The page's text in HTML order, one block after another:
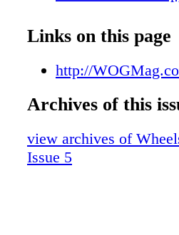
INDIAN SCOUT
Bikers For Christ
HARLEY-
Tech Q&A
Full Face Helmet
Biker Church
Links on this page
http://
Archives of this
view archives of
Issue 5